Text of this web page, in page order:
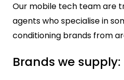
Our mobile tech team are
agents who specialise in
conditioning brands from
Brands we supply: